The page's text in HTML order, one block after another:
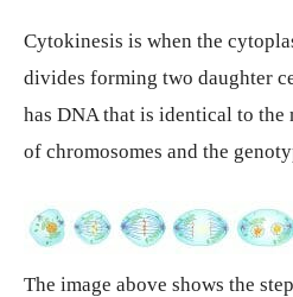
Cytokinesis is when the
divides forming two daughter
has DNA that is identical to
of chromosomes and the
The image above shows the